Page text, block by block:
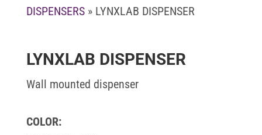
DISPENSERS» LYNXLAB DISPENSER
LYNXLAB DISPENSER
Wall mounted dispenser
COLOR: